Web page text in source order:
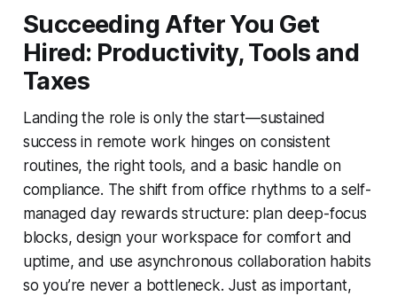
Succeeding After You Get
Hired: Productivity, Tools and
Taxes
Landing the role is only the start—sustained
success in remote work hinges on consistent
routines, the right tools, and a basic handle on
compliance. The shift from office rhythms to a self-
managed day rewards structure: plan deep-focus
blocks, design your workspace for comfort and
uptime, and use asynchronous collaboration habits
so you’re never a bottleneck. Just as important,